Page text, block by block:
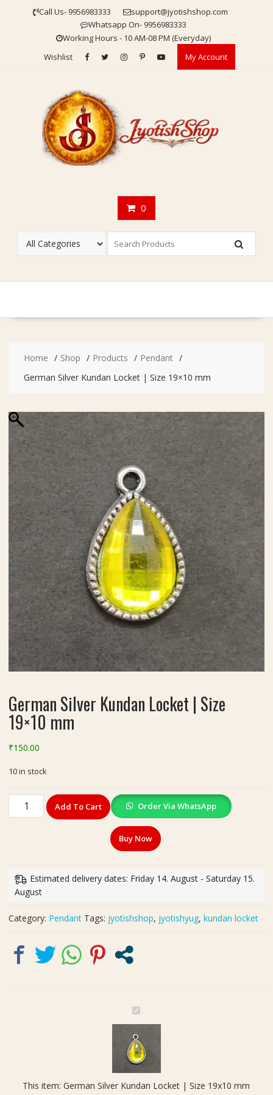
Call Us- 9956983333
support@jyotishshop.com
Whatsapp On- 9956983333
Working Hours - 10 AM-08 PM (Everyday)
Wishlist
My Account
0
Home Shop Products
Pendant
German Silver Kundan Locket | Size 19×10 mm
German Silver Kundan Locket | Size
19×10 mm
₹150.00
10 in stock
German
Silver
Size
19x10
mm
quantity
Add To Cart Order Via WhatsApp
Buy Now
Estimated delivery dates: Friday 14. August - Saturday 15.
August
Category: Pendant Tags: jyotishshop, jyotishyug, kundan locket
G
e
r
m
a
S
This item: German Silver Kundan Locket | Size 19x10 mm